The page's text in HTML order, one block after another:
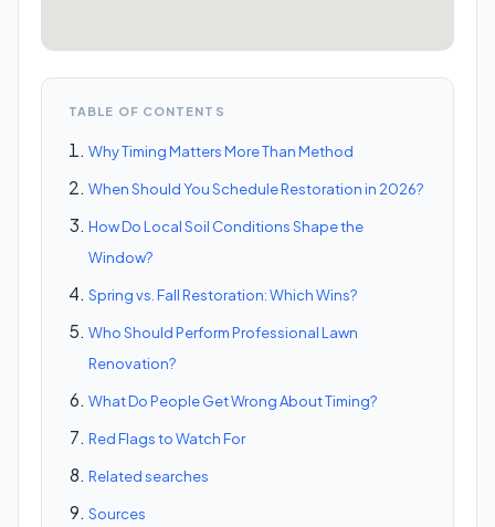
TABLE OF CONTENTS
Why Timing Matters More Than Method
When Should You Schedule Restoration in 2026?
How Do Local Soil Conditions Shape the
Window?
Spring vs. Fall Restoration: Which Wins?
Who Should Perform Professional Lawn
Renovation?
What Do People Get Wrong About Timing?
Red Flags to Watch For
Related searches
Sources